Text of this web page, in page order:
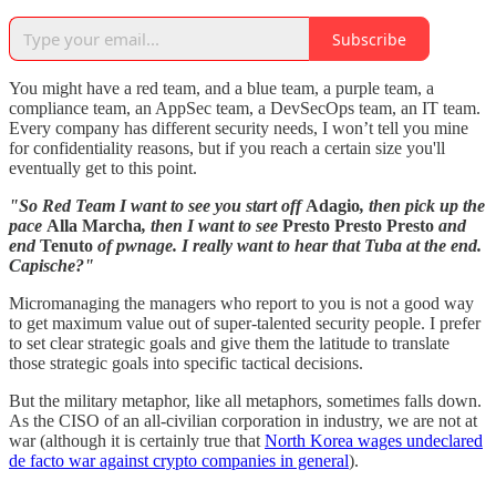
Subscribe
You might have a red team, and a blue team, a purple team, a
compliance team, an AppSec team, a DevSecOps team, an IT team.
Every company has different security needs, I won’t tell you mine
for confidentiality reasons, but if you reach a certain size you'll
eventually get to this point.
"So Red Team I want to see you start offAdagio, then pick up the
pace Alla Marcha, then I want to see Presto Presto Presto and
end Tenuto of pwnage. I really want to hear that Tuba at the end.
Capische?"
Micromanaging the managers who report to you is not a good way
to get maximum value out of super-talented security people. I prefer
to set clear strategic goals and give them the latitude to translate
those strategic goals into specific tactical decisions.
But the military metaphor, like all metaphors, sometimes falls down.
As the CISO of an all-civilian corporation in industry, we are not at
war (although it is certainly true that North Korea wages undeclared
de facto war against crypto companies in general).